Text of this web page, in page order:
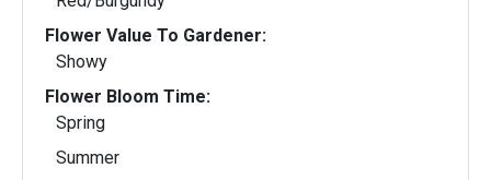
Flower Value To Gardener:
Showy
Flower Bloom Time:
Spring
Summer